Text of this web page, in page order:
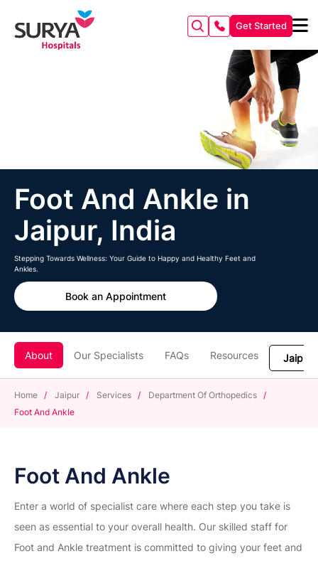
Get Started
Foot And Ankle in
Jaipur, India
Stepping Towards Wellness: Your Guide to Happy and Healthy Feet and
Ankles.
Book an Appointment
About Our Specialists FAQs Resources
Home / Jaipur / Services / Department Of Orthopedics /
Foot And Ankle
Foot And Ankle
Enter a world of specialist care where each step you take is
seen as essential to your overall health. Our skilled staff for
Foot and Ankle treatment is committed to giving your feet and